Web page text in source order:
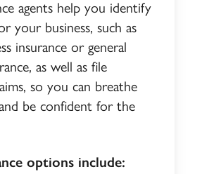
agents help you identify
your business, such as
insurance or general
as well as file
so you can breathe
be confident for the
options include: